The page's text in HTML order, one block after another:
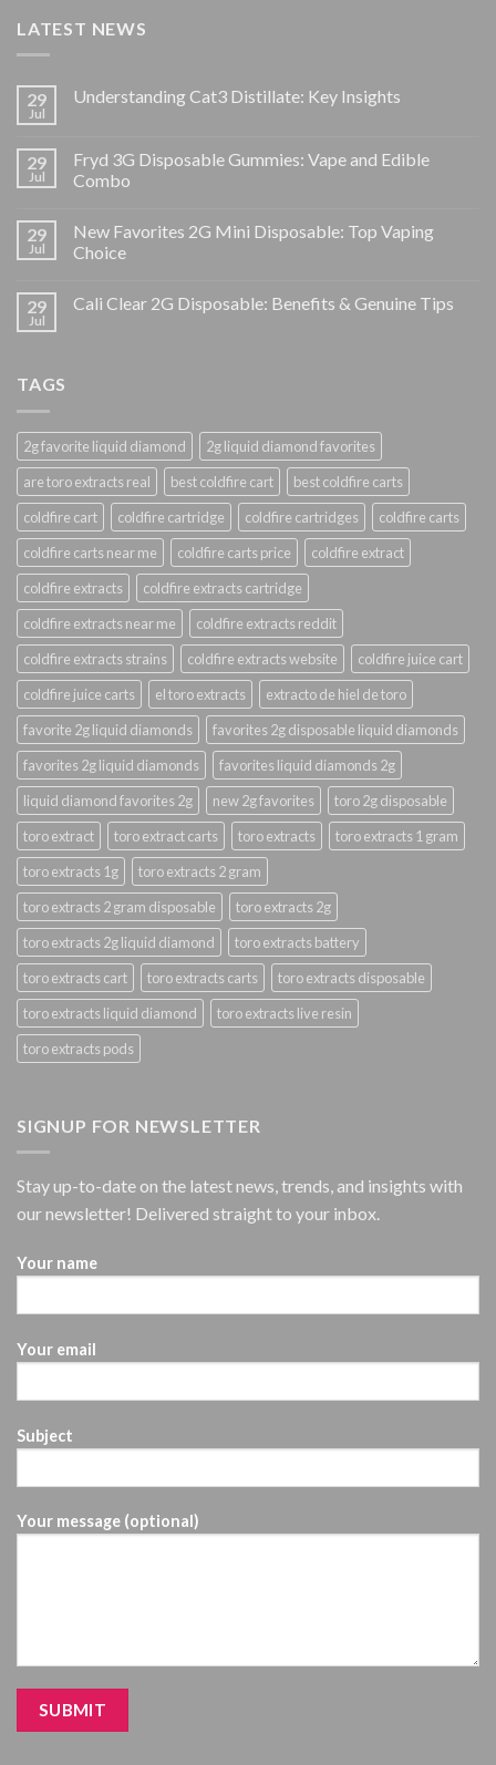
LATEST NEWS
29
Jul
Understanding Cat3 Distillate: Key Insights
29
Jul
Fryd 3G Disposable Gummies: Vape and Edible
Combo
29
Jul
New Favorites 2G Mini Disposable: Top Vaping
Choice
29
Jul
Cali Clear 2G Disposable: Benefits & Genuine Tips
TAGS
2g favorite liquid diamond
2g liquid diamond favorites
are toro extracts real
best coldfire cart
best coldfire carts
coldfire cart
coldfire cartridge coldfire cartridges
coldfire carts
coldfire carts near me
coldfire carts price
coldfire extract
coldfire extracts
coldfire extracts cartridge
coldfire extracts near me
coldfire extracts reddit
coldfire extracts strains
coldfire extracts website
coldfire juice cart
coldfire juice carts
el toro extracts
extracto de hiel de toro
favorite 2g liquid diamonds
favorites 2g disposable liquid diamonds
favorites 2g liquid diamonds
favorites liquid diamonds 2g
liquid diamond favorites 2g
new 2g favorites
toro 2g disposable
toro extract
toro extract carts toro extracts
toro extracts 1 gram
toro extracts 1g
toro extracts 2 gram
toro extracts 2 gram disposable
toro extracts 2g
toro extracts 2g liquid diamond
toro extracts battery
toro extracts cart
toro extracts carts
toro extracts disposable
toro extracts liquid diamond
toro extracts live resin
toro extracts pods
SIGNUP FOR NEWSLETTER
Stay up-to-date on the latest news, trends, and insights with
our newsletter! Delivered straight to your inbox.
Your name
Your email
Subject
Your message (optional)